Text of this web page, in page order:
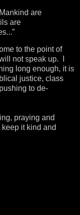
are
are
to the point of
not speak up. I
long enough, it is
justice, class
to de-
praying and
it kind and